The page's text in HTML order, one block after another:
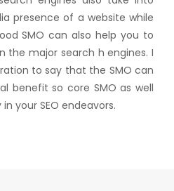
presence of a website while
SMO can also help you to
the major search h engines. I
to say that the SMO can
benefit so core SMO as well
your SEO endeavors.